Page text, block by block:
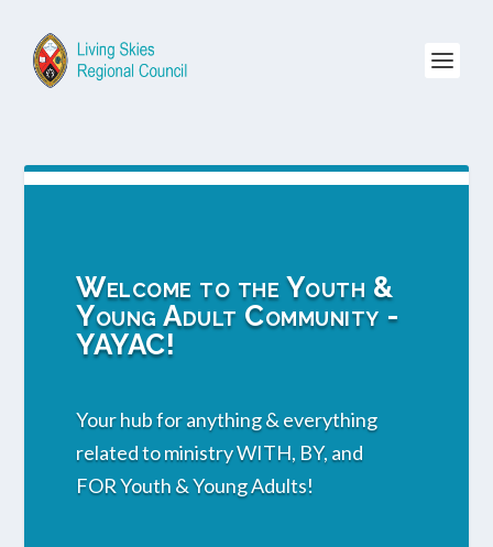
Welcome to the Youth &
Young Adult Community -
YAYAC!
Your hub for anything & everything
related to ministry WITH, BY, and
FOR Youth & Young Adults!